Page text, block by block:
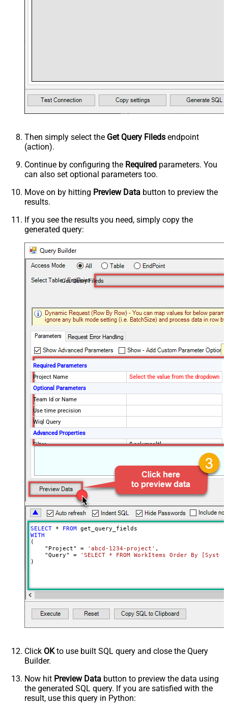
Then simply select the Get Query Fileds endpoint
(action).
Continue by configuring the Required parameters. You
can also set optional parameters too.
Move on by hitting Preview Data button to preview the
results.
If you see the results you need, simply copy the
generated query:
Get Query Fileds
Required Parameters
Project Name
Select the value from the dropdown
Optional Parameters
Team Id or Name
Use time precision
Wiql Query
Advanced Properties
Filter
$.columns[*]
SELECT * FROM
WITH
(
    "Project"
= 'abcd-1234-project' ,
    "Query"
=
'SELECT * FROM WorkItems Order By
)
Click OKto use built SQL query and close the Query
Builder.
Now hit Preview Data button to preview the data using
the generated SQL query. If you are satisfied with the
result, use this query in Python: